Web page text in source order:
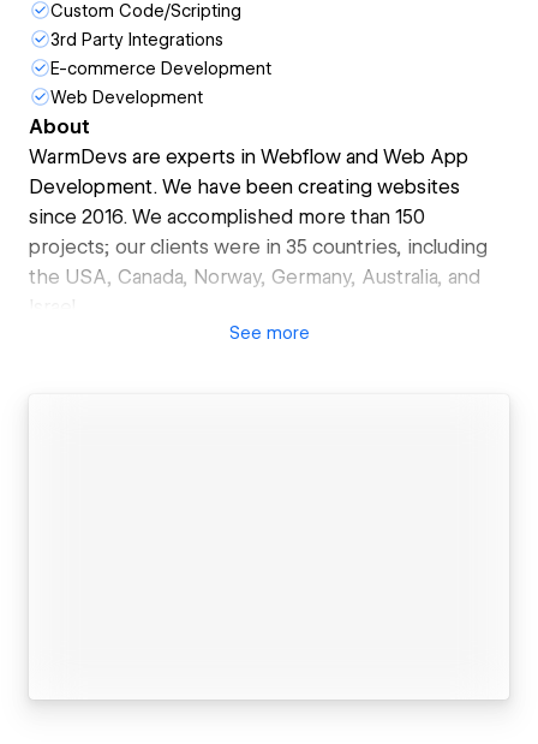
Custom Code/Scripting
3rd Party Integrations
E-commerce Development
Web Development
About
WarmDevs are experts in Webflow and Web App
Development. We have been creating websites
since 2016. We accomplished more than 150
projects; our clients were in 35 countries, including
the USA, Canada, Norway, Germany, Australia, and
Israel.
apps such as a payment system or CRM. These could
See more